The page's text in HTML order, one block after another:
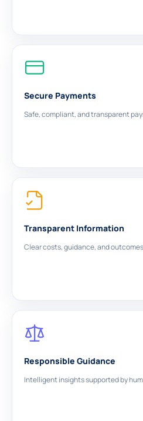
Secure Payments
Safe, compliant, and transparent
Transparent Information
Clear costs, guidance, and
Responsible Guidance
Intelligent insights supported by